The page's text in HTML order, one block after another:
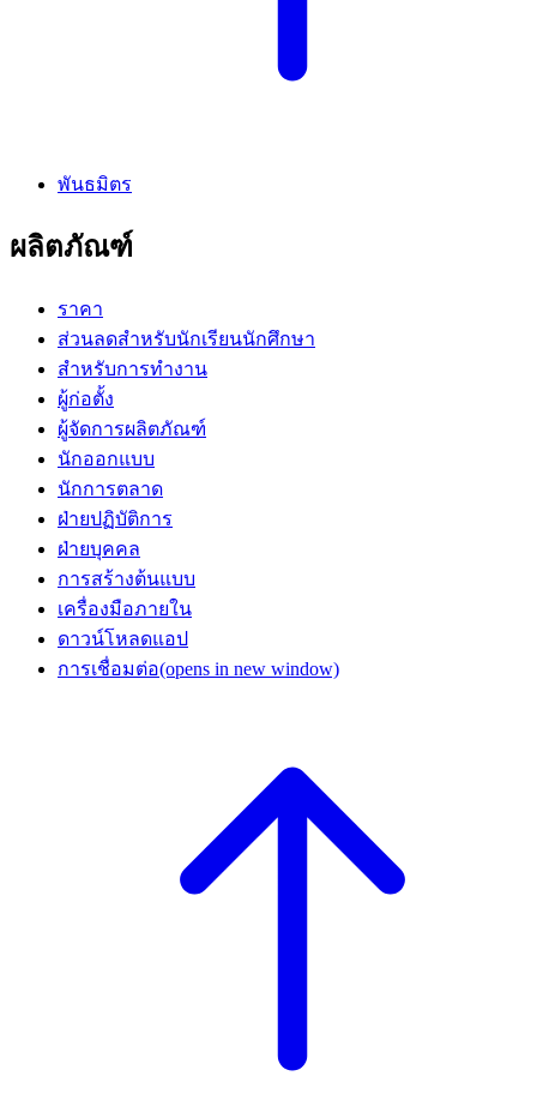
พันธมิตร
ผลิตภัณฑ์
ราคา
ส่วนลดสำหรับนักเรียนนักศึกษา
สำหรับการทำงาน
ผู้ก่อตั้ง
ผู้จัดการผลิตภัณฑ์
นักออกแบบ
นักการตลาด
ฝ่ายปฏิบัติการ
ฝ่ายบุคคล
การสร้างต้นแบบ
เครื่องมือภายใน
ดาวน์โหลดแอป
การเชื่อมต่อ(opens in new window)